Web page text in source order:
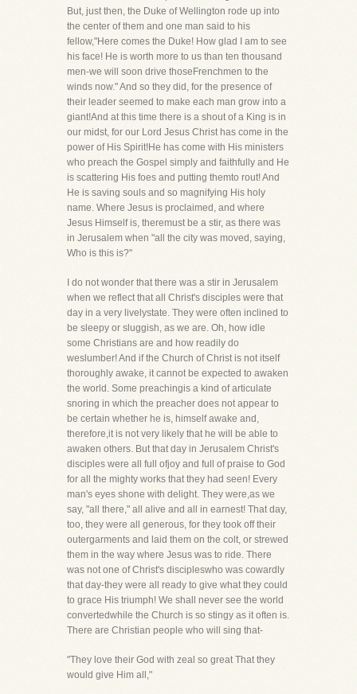
But, just then, the Duke of Wellington rode up into
the center of them and one man said to his
fellow,"Here comes the Duke! How glad I am to see
his face! He is worth more to us than ten thousand
men-we will soon drive thoseFrenchmen to the
winds now." And so they did, for the presence of
their leader seemed to make each man grow into a
giant!And at this time there is a shout of a King is in
our midst, for our Lord Jesus Christ has come in the
power of His Spirit!He has come with His ministers
who preach the Gospel simply and faithfully and He
is scattering His foes and putting themto rout! And
He is saving souls and so magnifying His holy
name. Where Jesus is proclaimed, and where
Jesus Himself is, theremust be a stir, as there was
in Jerusalem when "all the city was moved, saying,
Who is this is?"
I do not wonder that there was a stir in Jerusalem
when we reflect that all Christ's disciples were that
day in a very livelystate. They were often inclined to
be sleepy or sluggish, as we are. Oh, how idle
some Christians are and how readily do
weslumber! And if the Church of Christ is not itself
thoroughly awake, it cannot be expected to awaken
the world. Some preachingis a kind of articulate
snoring in which the preacher does not appear to
be certain whether he is, himself awake and,
therefore,it is not very likely that he will be able to
awaken others. But that day in Jerusalem Christ's
disciples were all full ofjoy and full of praise to God
for all the mighty works that they had seen! Every
man's eyes shone with delight. They were,as we
say, "all there," all alive and all in earnest! That day,
too, they were all generous, for they took off their
outergarments and laid them on the colt, or strewed
them in the way where Jesus was to ride. There
was not one of Christ's discipleswho was cowardly
that day-they were all ready to give what they could
to grace His triumph! We shall never see the world
convertedwhile the Church is so stingy as it often is.
There are Christian people who will sing that-
"They love their God with zeal so great That they
would give Him all,"